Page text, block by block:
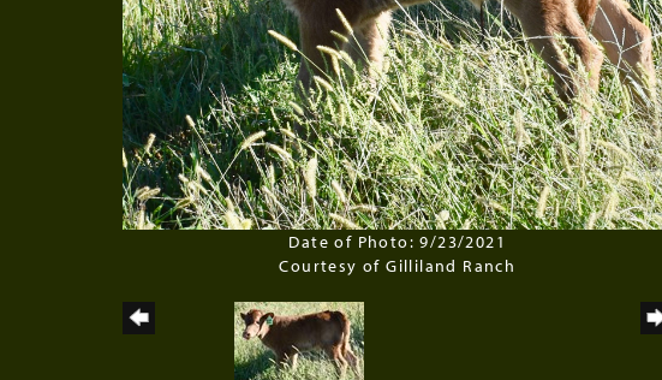
Date of Photo: 9/23/2021
Courtesy of Gilliland Ranch